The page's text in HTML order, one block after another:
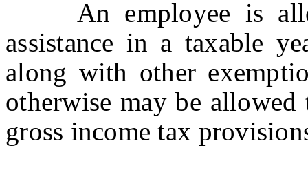
An employee is
assistance in a taxable
along with other
otherwise may be
gross income tax